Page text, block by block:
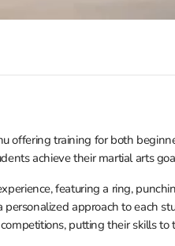
offering training for both
achieve their martial arts
featuring a ring,
approach to each
putting their skills to